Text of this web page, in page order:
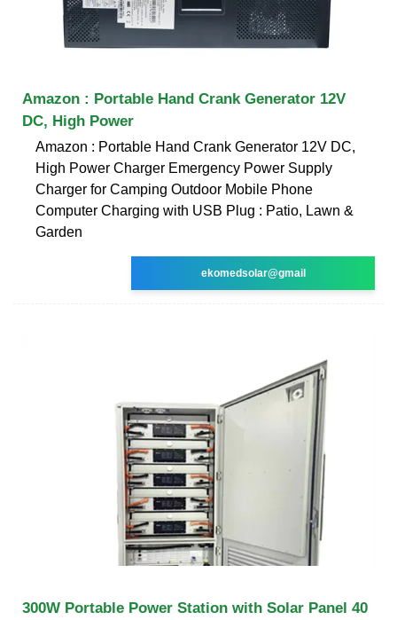
Amazon : Portable Hand Crank Generator 12V
DC, High Power
Amazon : Portable Hand Crank Generator 12V DC,
High Power Charger Emergency Power Supply
Charger for Camping Outdoor Mobile Phone
Computer Charging with USB Plug : Patio, Lawn &
Garden
ekomedsolar@gmail
300W Portable Power Station with Solar Panel 40